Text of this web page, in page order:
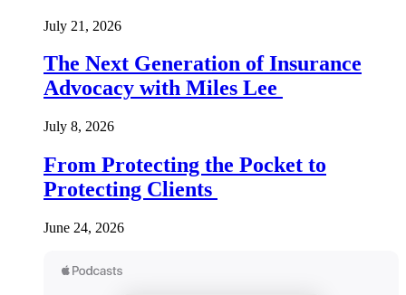
July 21, 2026
The Next Generation of Insurance
Advocacy with Miles Lee
July 8, 2026
From Protecting the Pocket to
Protecting Clients
June 24, 2026